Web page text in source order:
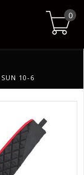
0
10-6